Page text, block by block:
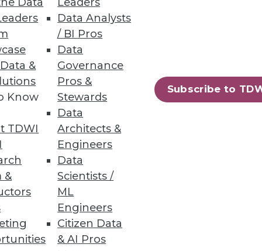
&
Know
TDWI
&
Data Analysts
/ BI Pros
Data
Governance
Pros &
Stewards
Data
Architects &
Engineers
Data
Scientists /
ML
Engineers
Citizen Data
& AI Pros
Subscribe to
with Data
for applications,
every year, 86
making better use of these